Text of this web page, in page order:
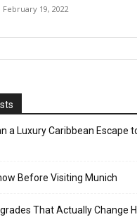
February 19, 2022
a Luxury Caribbean Escape
Before Visiting Munich
That Actually Change